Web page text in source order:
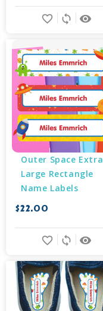
remove_red_eye
sync
favorite_border
Outer Space Extra
Large Rectangle
Name Labels
$22.00
remove_red_eye
sync
favorite_border